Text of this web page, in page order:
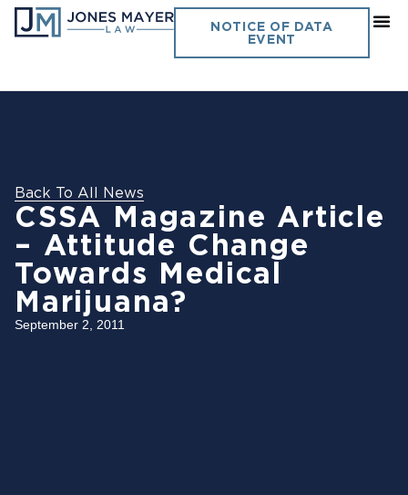
NOTICE OF DATA
EVENT
Back To All News
CSSA Magazine Article
– Attitude Change
Towards Medical
Marijuana?
September 2, 2011